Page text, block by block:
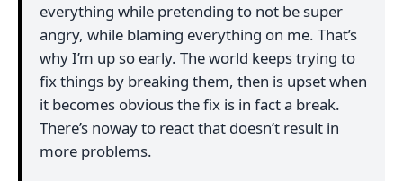
everything while pretending to not be super
angry, while blaming everything on me. That’s
why I’m up so early. The world keeps trying to
fix things by breaking them, then is upset when
it becomes obvious the fix is in fact a break.
There’s noway to react that doesn’t result in
more problems.